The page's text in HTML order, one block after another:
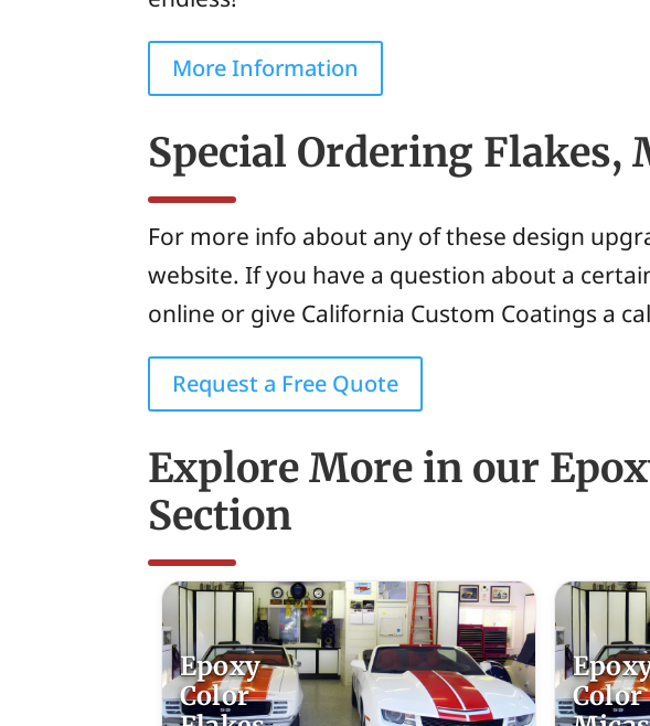
More Information
Special Ordering Flakes,
For more info about any of these design
website. If you have a question about a
online or give California Custom Coatings a
Request a Free Quote
Explore More in our
Section
Epoxy
Color
Color